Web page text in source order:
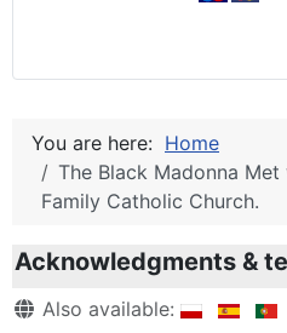
You are here: Home
The Black Madonna
Family Catholic Church.
Acknowledgments &
DetailsAlso available: